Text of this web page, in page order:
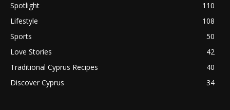
Spotlight
110
Lifestyle
108
Sports
50
Love Stories
42
Traditional Cyprus Recipes
40
Discover Cyprus
34